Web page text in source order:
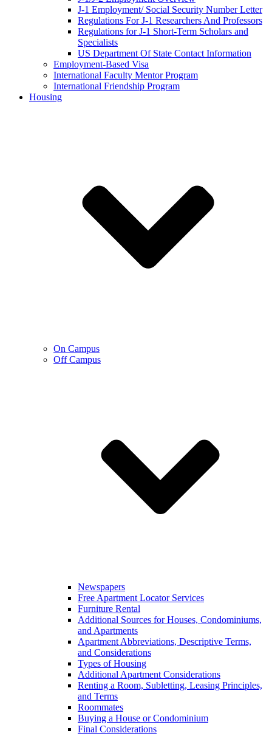
J-1 Employment/ Social Security Number Letter
Regulations For J-1 Researchers And Professors
Regulations for J-1 Short-Term Scholars and
Specialists
US Department Of State Contact Information
Employment-Based Visa
International Faculty Mentor Program
International Friendship Program
Housing
On Campus
Off Campus
Newspapers
Free Apartment Locator Services
Furniture Rental
Additional Sources for Houses, Condominiums,
and Apartments
Apartment Abbreviations, Descriptive Terms,
and Considerations
Types of Housing
Additional Apartment Considerations
Renting a Room, Subletting, Leasing Principles,
and Terms
Roommates
Buying a House or Condominium
Final Considerations